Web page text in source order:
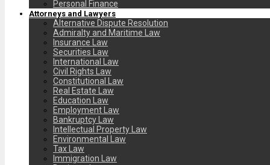
Personal Finance
Attorneys and Lawyers
Alternative Dispute Resolution
Admiralty and Maritime Law
Insurance Law
Securities Law
International Law
Civil Rights Law
Constitutional Law
Real Estate Law
Education Law
Employment Law
Bankruptcy Law
Intellectual Property Law
Environmental Law
Tax Law
Immigration Law